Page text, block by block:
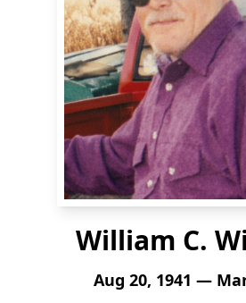
William C.
Aug 20, 1941 —